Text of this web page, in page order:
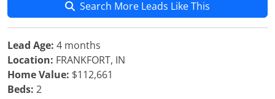
Search More Leads Like This
Lead Age: 4 months
Location: FRANKFORT, IN
Home Value: $112,661
Beds: 2